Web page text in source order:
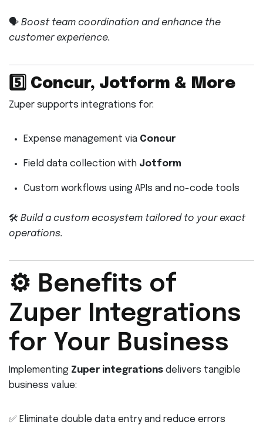
🗣️ Boost team coordination and enhance the
customer experience.
5️⃣ Concur, Jotform & More
Zuper supports integrations for:
Expense management via Concur
Field data collection with Jotform
Custom workflows using APIs and no-code tools
🛠️ Build a custom ecosystem tailored to your exact
operations.
⚙️ Benefits of
Zuper Integrations
for Your Business
Implementing Zuper integrations delivers tangible
business value:
✅ Eliminate double data entry and reduce errors